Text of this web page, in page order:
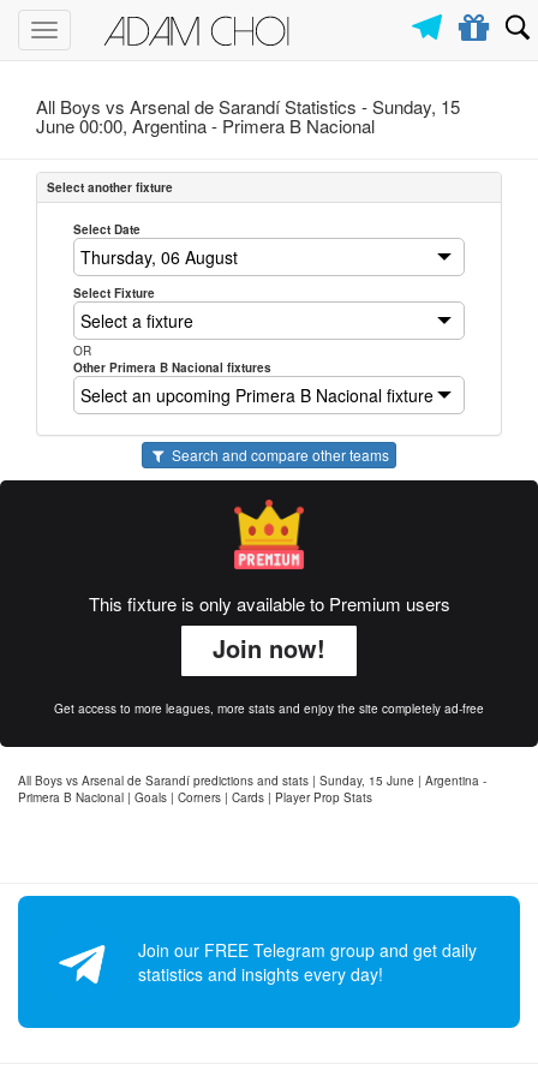
Toggle
navigation
All Boys vs Arsenal de Sarandí Statistics - Sunday, 15
June 00:00, Argentina - Primera B Nacional
Select another fixture
Select Date
Select Fixture
OR
Other Primera B Nacional fixtures
Search and compare other teams
This fixture is only available to Premium users
Join now!
Get access to more leagues, more stats and enjoy the site completely ad-free
All Boys vs Arsenal de Sarandí predictions and stats | Sunday, 15 June | Argentina -
Primera B Nacional | Goals | Corners | Cards | Player Prop Stats
Join our FREE Telegram group and get daily
statistics and insights every day!